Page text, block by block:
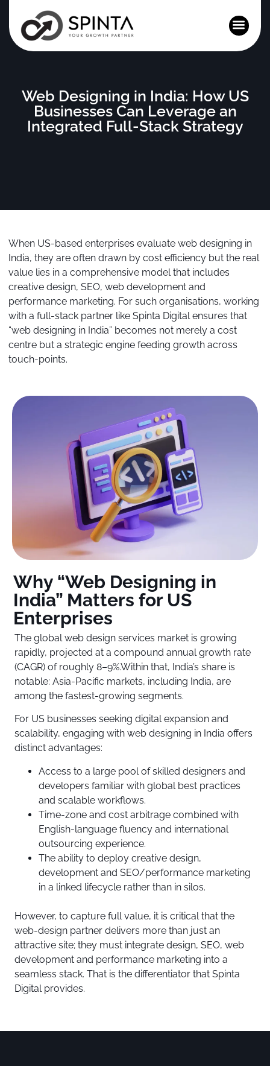
Web Designing in India: How US
Businesses Can Leverage an
Integrated Full-Stack Strategy
When US-based enterprises evaluate web designing in
India, they are often drawn by cost efficiency but the real
value lies in a comprehensive model that includes
creative design, SEO, web development and
performance marketing. For such organisations, working
with a full-stack partner like Spinta Digital ensures that
“web designing in India” becomes not merely a cost
centre but a strategic engine feeding growth across
touch-points.
Why “Web Designing in
India” Matters for US
Enterprises
The global web design services market is growing
rapidly, projected at a compound annual growth rate
(CAGR) of roughly 8–9%.Within that, India’s share is
notable: Asia-Pacific markets, including India, are
among the fastest-growing segments.
For US businesses seeking digital expansion and
scalability, engaging with web designing in India offers
distinct advantages:
Access to a large pool of skilled designers and
developers familiar with global best practices
and scalable workflows.
Time-zone and cost arbitrage combined with
English-language fluency and international
outsourcing experience.
The ability to deploy creative design,
development and SEO/performance marketing
in a linked lifecycle rather than in silos.
However, to capture full value, it is critical that the
web-design partner delivers more than just an
attractive site; they must integrate design, SEO, web
development and performance marketing into a
seamless stack. That is the differentiator that Spinta
Digital provides.